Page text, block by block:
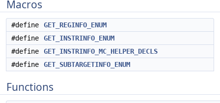
Macros
#define
GET_REGINFO_ENUM
#define
GET_INSTRINFO_ENUM
#define
GET_INSTRINFO_MC_HELPER_DECLS
#define
GET_SUBTARGETINFO_ENUM
Functions